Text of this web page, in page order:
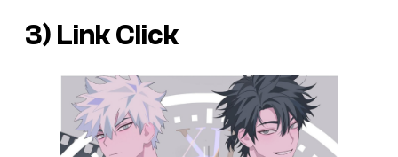
3) Link Click